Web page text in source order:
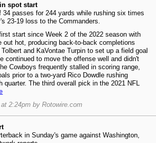
spot start
34 passes for 244 yards while rushing six times
23-19 loss to the Commanders.
start since Week 2 of the 2022 season with
out hot, producing back-to-back completions
and KaVontae Turpin to set up a field goal
continued to move the offense well and didn't
Cowboys frequently stalled in scoring range,
prior to a two-yard Rico Dowdle rushing
quarter. The third overall pick in the 2021 NFL
2:24pm by Rotowire.com
in Sunday's game against Washington,